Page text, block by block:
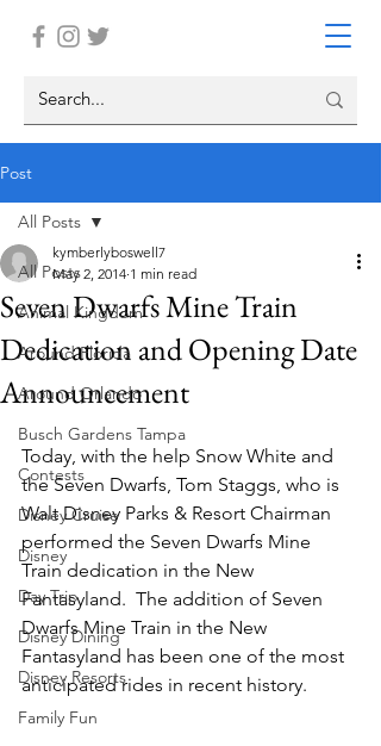
Post
All Posts
Animal Kingdom
Around Florida
Around Orlando
Busch Gardens Tampa
Contests
Disney Cruise
Disney
Day Trip
Disney Dining
Disney Resorts
Family Fun
All Posts
Seven Dwarfs Mine Train
Dedication and Opening Date
Announcement
kymberlyboswell7
May 2, 2014 1 min read
Today, with the help Snow White and
the Seven Dwarfs, Tom Staggs, who is
Walt Disney Parks & Resort Chairman
performed the Seven Dwarfs Mine
Train dedication in the New
Fantasyland.  The addition of Seven
Dwarfs Mine Train in the New
Fantasyland has been one of the most
anticipated rides in recent history.